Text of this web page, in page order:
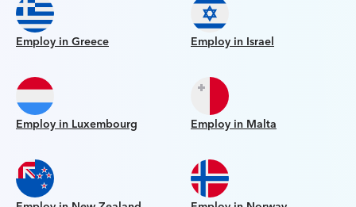
Employ in Greece Employ in Israel
Employ in Luxembourg Employ in Malta